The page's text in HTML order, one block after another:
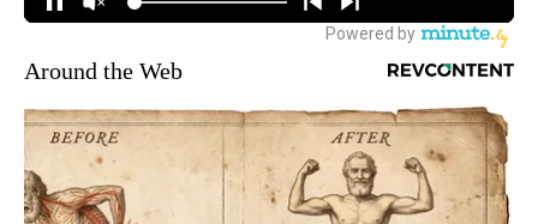
Around the Web